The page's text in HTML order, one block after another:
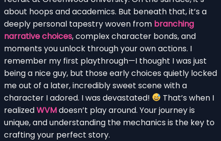
about hoops and academics. But beneath that, it’s a
deeply personal tapestry woven from branching
narrative choices, complex character bonds, and
moments you unlock through your own actions. I
remember my first playthrough—I thought I was just
being a nice guy, but those early choices quietly locked
me out of a later, incredibly sweet scene with a
character I adored. I was devastated!
That’s when I
realizedWVMdoesn’t play around. Your journey is
unique, and understanding the mechanics is the key to
crafting your perfect story.